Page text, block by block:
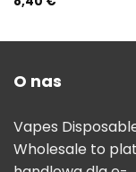
O nas
Vapes
Wholesale to